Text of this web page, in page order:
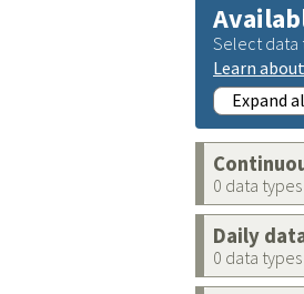
Select data
Learn
Expand
0 data
Daily
0 data